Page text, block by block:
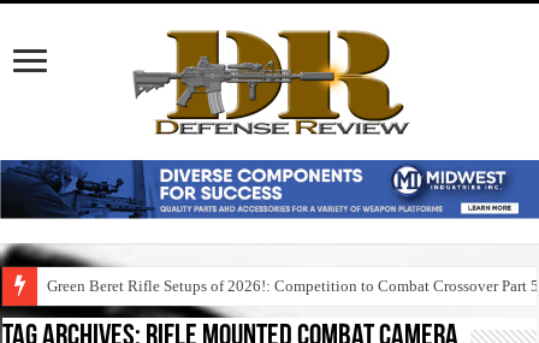
Green Beret Rifle Setups of 2026!: Competition to Combat Crossover Part 5